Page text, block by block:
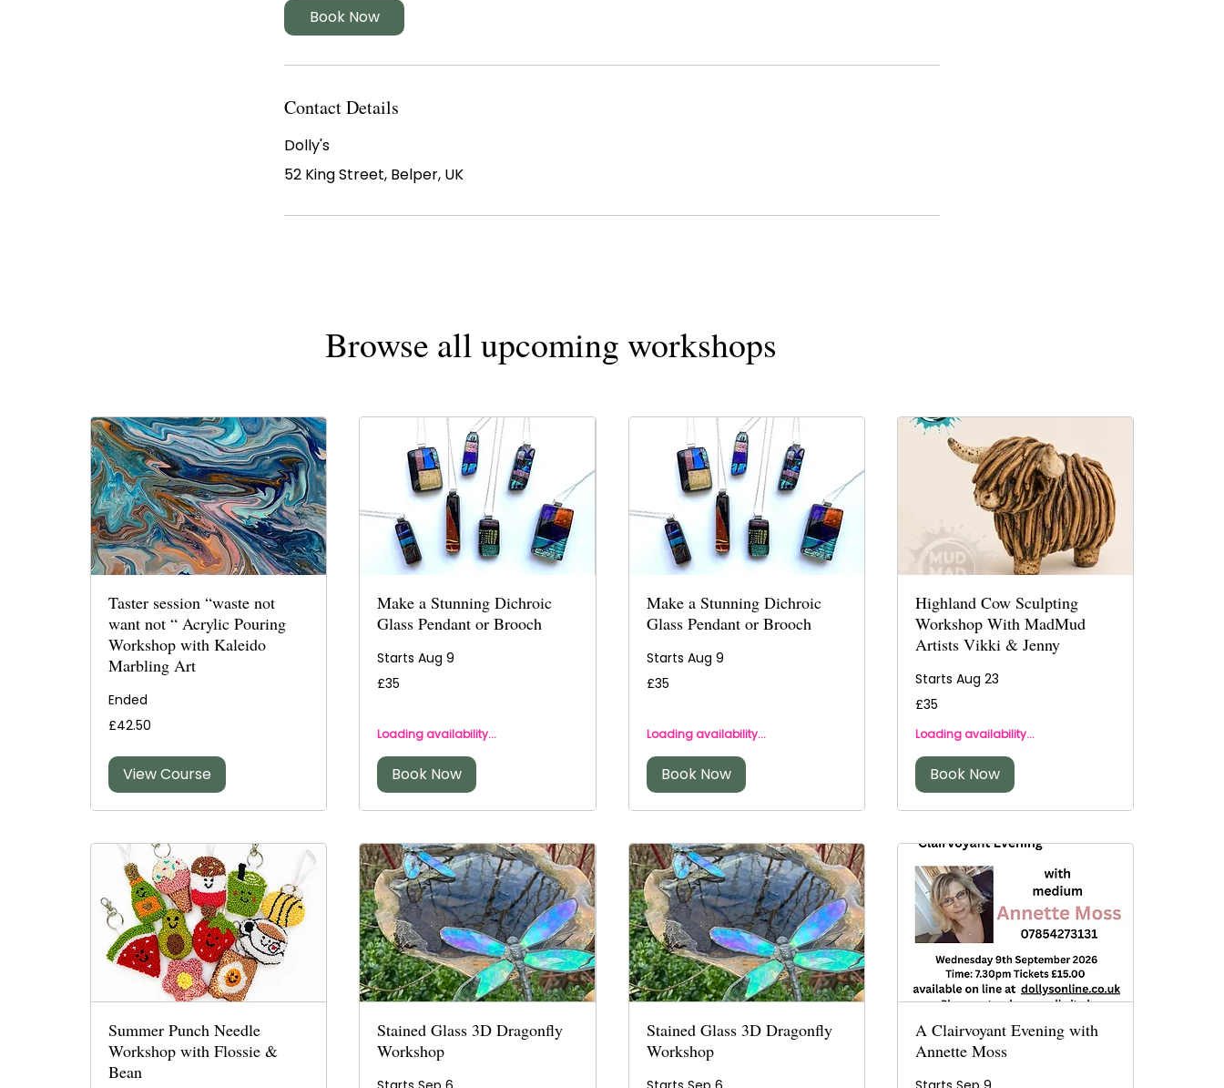
Browse all upcoming workshops
Taster session “waste not
want not “ Acrylic Pouring
Workshop with Kaleido
Marbling Art
Ended
42.50
British
£42.50
View Course
Make a Stunning Dichroic
Glass Pendant or Brooch
Starts Aug 9
35
British
£35
Loading availability...
Book Now
Make a Stunning Dichroic
Glass Pendant or Brooch
Starts Aug 9
35
British
£35
Loading availability...
Book Now
Highland Cow Sculpting
Workshop With MadMud
Artists Vikki & Jenny
Starts Aug 23
35
British
£35
Loading availability...
Book Now
Summer Punch Needle
Workshop with Flossie &
Bean
Stained Glass 3D Dragonfly
Workshop
Stained Glass 3D Dragonfly
Workshop
A Clairvoyant Evening with
Annette Moss
Book Now
Contact Details
Dolly's
52 King Street, Belper, UK